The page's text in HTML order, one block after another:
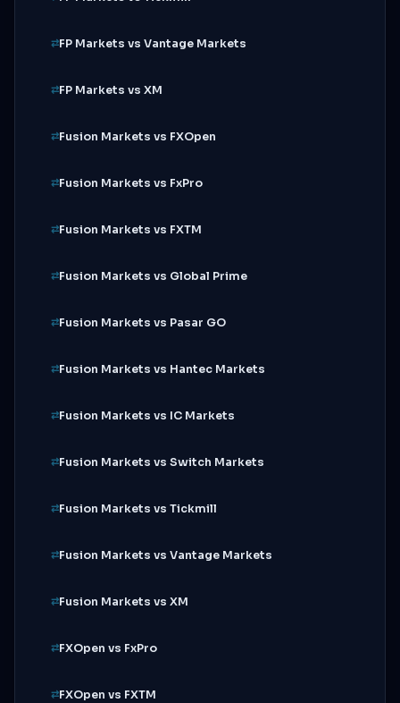
FP Markets vs Vantage Markets
FP Markets vs XM
Fusion Markets vs FXOpen
Fusion Markets vs FxPro
Fusion Markets vs FXTM
Fusion Markets vs Global Prime
Fusion Markets vs Pasar GO
Fusion Markets vs Hantec Markets
Fusion Markets vs IC Markets
Fusion Markets vs Switch Markets
Fusion Markets vs Tickmill
Fusion Markets vs Vantage Markets
Fusion Markets vs XM
FXOpen vs FxPro
FXOpen vs FXTM